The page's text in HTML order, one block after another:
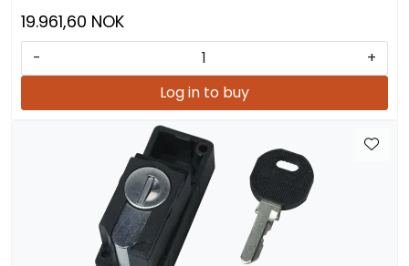
19.961,60 NOK
-
+
Log in to buy